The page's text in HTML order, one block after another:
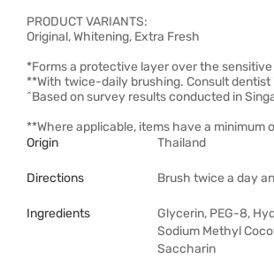
PRODUCT VARIANTS:
Original, Whitening, Extra Fresh
*Forms a protective layer over the
**With twice-daily brushing. Consult
^Based on survey results conducted in
**Where applicable, items have a
Origin
Thailand
Directions Brush twice a day
Ingredients
Glycerin, PEG-8,
Sodium Methyl
Saccharin